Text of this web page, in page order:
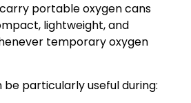
portable oxygen cans
lightweight, and
temporary oxygen
particularly useful during: